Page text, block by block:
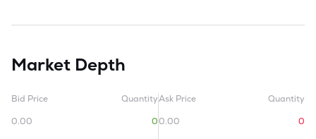
Market Depth
Bid Price
Quantity
0.00
0
Ask Price
Quantity
0.00
0